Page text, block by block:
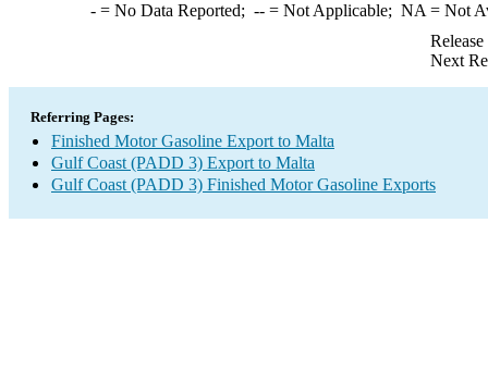
-= No Data Reported; --= Not Applicable; NA = Not
Next
Referring Pages:
Finished Motor Gasoline Export to Malta
Gulf Coast (PADD 3) Export to Malta
Gulf Coast (PADD 3) Finished Motor Gasoline Exports